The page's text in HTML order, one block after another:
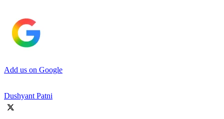
Add us on Google
Dushyant Patni